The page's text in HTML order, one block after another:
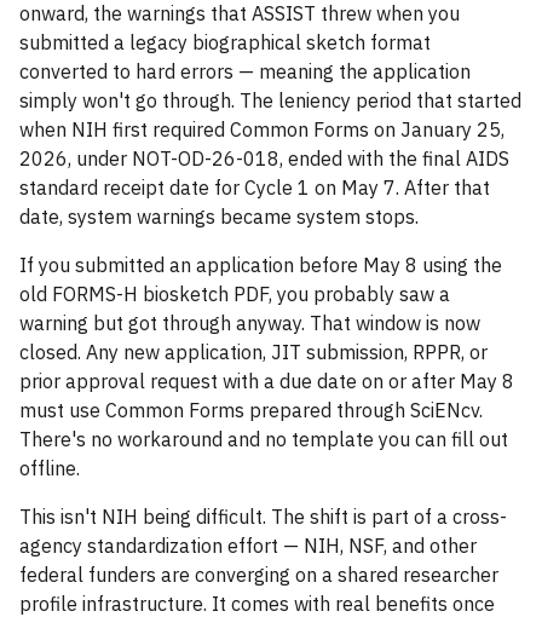
onward, the warnings that ASSIST threw when you
submitted a legacy biographical sketch format
converted to hard errors — meaning the application
simply won't go through. The leniency period that started
when NIH first required Common Forms on January 25,
2026, under NOT-OD-26-018, ended with the final AIDS
standard receipt date for Cycle 1 on May 7. After that
date, system warnings became system stops.
If you submitted an application before May 8 using the
old FORMS-H biosketch PDF, you probably saw a
warning but got through anyway. That window is now
closed. Any new application, JIT submission, RPPR, or
prior approval request with a due date on or after May 8
must use Common Forms prepared through SciENcv.
There's no workaround and no template you can fill out
offline.
This isn't NIH being difficult. The shift is part of a cross-
agency standardization effort — NIH, NSF, and other
federal funders are converging on a shared researcher
profile infrastructure. It comes with real benefits once